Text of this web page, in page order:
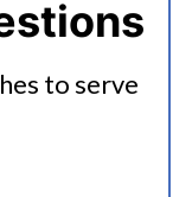
For
chicken
freezer
to serve